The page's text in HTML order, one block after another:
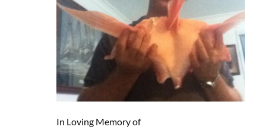
In Loving Memory of